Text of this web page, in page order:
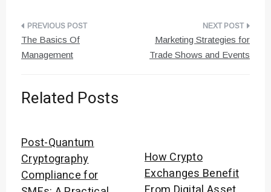
Post
navigation
The Basics Of
Management
Marketing Strategies for
Trade Shows and Events
Related Posts
Post-Quantum
Cryptography
Compliance for
How Crypto
Exchanges Benefit